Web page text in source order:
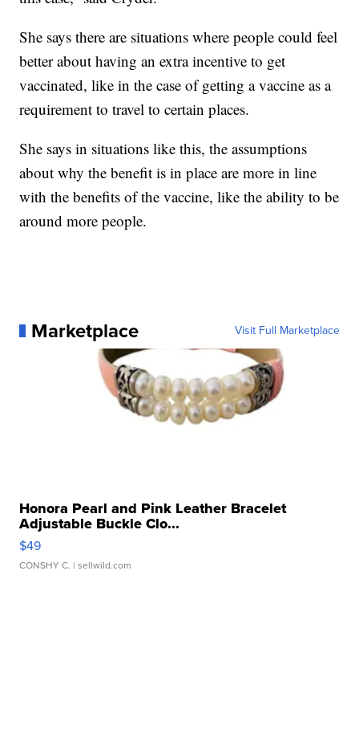
She says there are situations where people could feel
better about having an extra incentive to get
vaccinated, like in the case of getting a vaccine as a
requirement to travel to certain places.
She says in situations like this, the assumptions
about why the benefit is in place are more in line
with the benefits of the vaccine, like the ability to be
around more people.
Marketplace Visit Full Marketplace
Honora Pearl and Pink Leather Bracelet
Adjustable Buckle Clo...
$49
CONSHY C. | sellwild.com